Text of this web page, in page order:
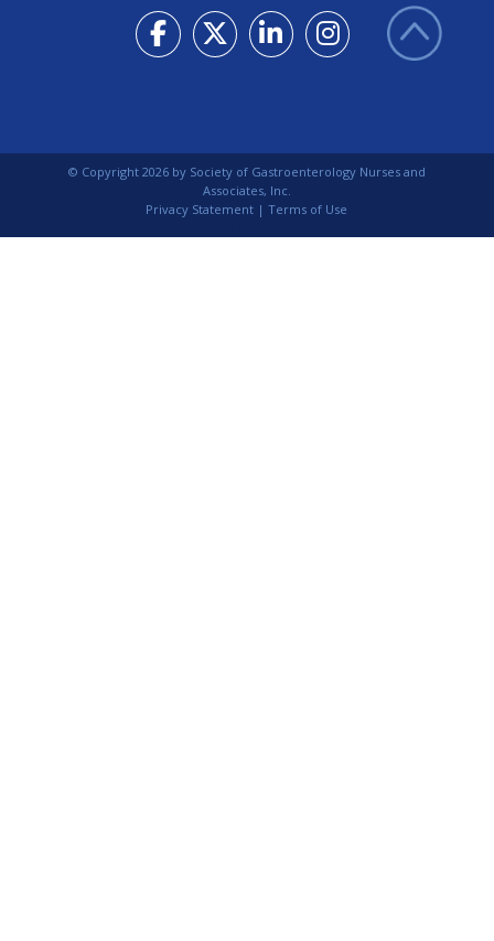
© Copyright 2026by Society of Gastroenterology Nurses and
Associates, Inc.
Privacy Statement |Terms of Use